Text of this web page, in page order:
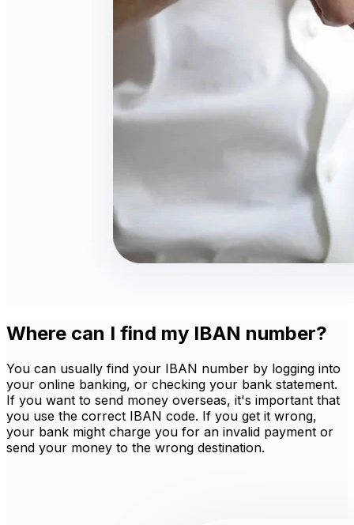
Where can I find my IBAN number?
You can usually find your IBAN number by logging into
your online banking, or checking your bank statement.
If you want to send money overseas, it's important that
you use the correct IBAN code. If you get it wrong,
your bank might charge you for an invalid payment or
send your money to the wrong destination.